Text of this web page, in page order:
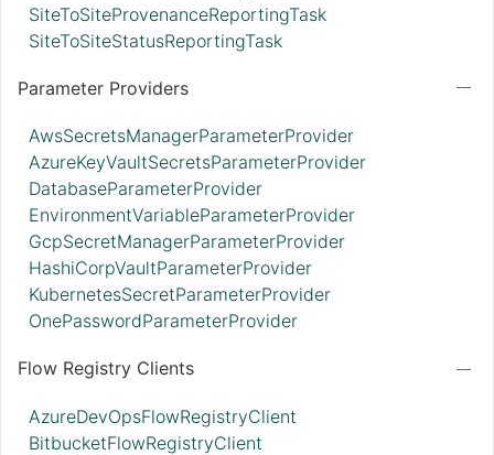
SiteToSiteProvenanceReportingTask
SiteToSiteStatusReportingTask
Parameter Providers
AwsSecretsManagerParameterProvider
AzureKeyVaultSecretsParameterProvider
DatabaseParameterProvider
EnvironmentVariableParameterProvider
GcpSecretManagerParameterProvider
HashiCorpVaultParameterProvider
KubernetesSecretParameterProvider
OnePasswordParameterProvider
Flow Registry Clients
AzureDevOpsFlowRegistryClient
BitbucketFlowRegistryClient